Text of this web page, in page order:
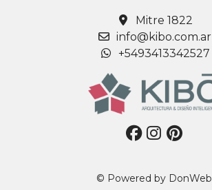
Mitre 1822
info@kibo.com.ar
+5493413342527
© Powered by DonWeb